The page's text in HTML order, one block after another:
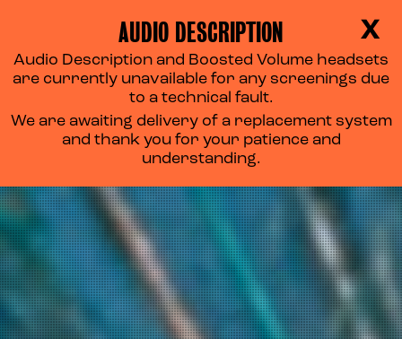
X
AUDIO DESCRIPTION
Audio Description and Boosted Volume headsets
are currently unavailable for any screenings due
to a technical fault.
We are awaiting delivery of a replacement system
and thank you for your patience and
understanding.